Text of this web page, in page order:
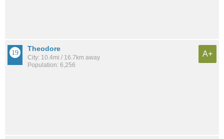
Theodore
City: 10.4mi / 16.7km away
Population: 6,256
A+